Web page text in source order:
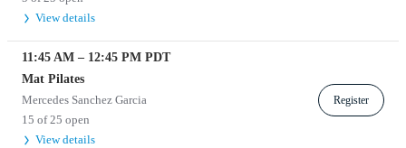
View details
11:45 AM – 12:45 PM PDT
Mat Pilates
Mercedes Sanchez Garcia
15 of 25 open
View details
Register